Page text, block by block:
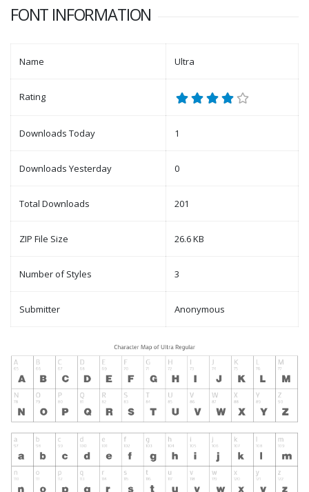
FONT INFORMATION
Name Ultra
Rating
Downloads Today 1
Downloads Yesterday 0
Total Downloads 201
ZIP File Size 26.6 KB
Number of Styles 3
Submitter Anonymous